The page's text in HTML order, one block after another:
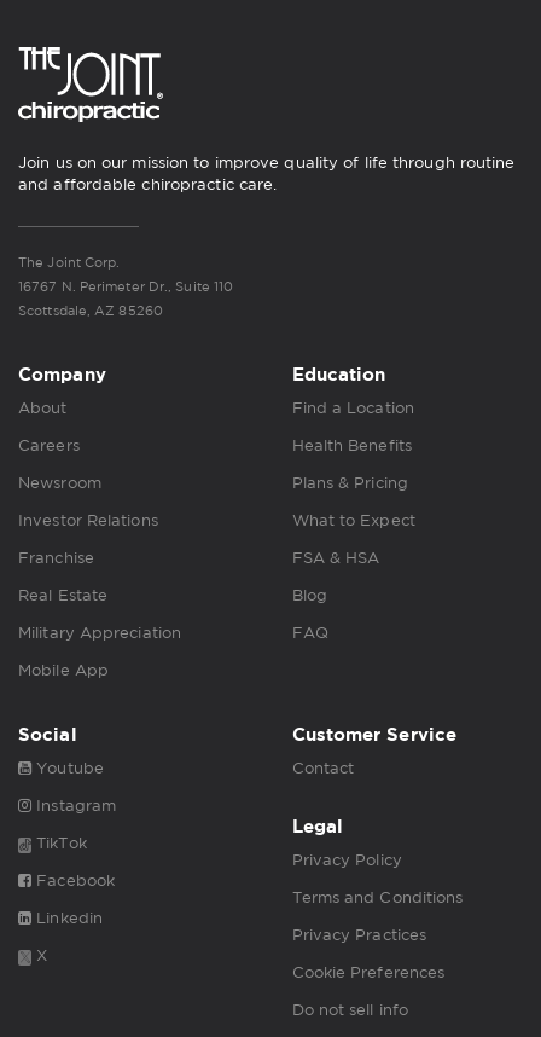
Join us on our mission to improve quality of life through routine
and affordable chiropractic care.
The Joint Corp.
16767 N. Perimeter Dr., Suite 110
Scottsdale, AZ 85260
Company
About
Careers
Newsroom
Investor Relations
Franchise
Real Estate
Military Appreciation
Mobile App
Education
Find a Location
Health Benefits
Plans & Pricing
What to Expect
FSA & HSA
Blog
FAQ
Social
Youtube
Instagram
TikTok
Facebook
Linkedin
X
Customer Service
Contact
Legal
Privacy Policy
Terms and Conditions
Privacy Practices
Cookie Preferences
Do not sell info